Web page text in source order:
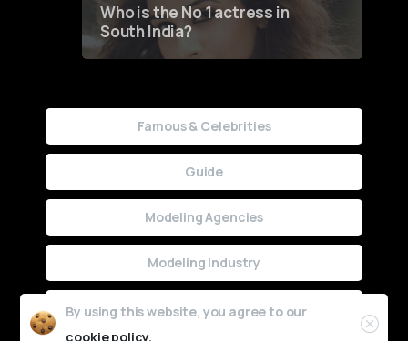
Who is the No 1 actress in
South India?
Famous & Celebrities
Guide
Modeling Agencies
Modeling Industry
Uncategorized
By using this website, you agree to our
cookie policy.